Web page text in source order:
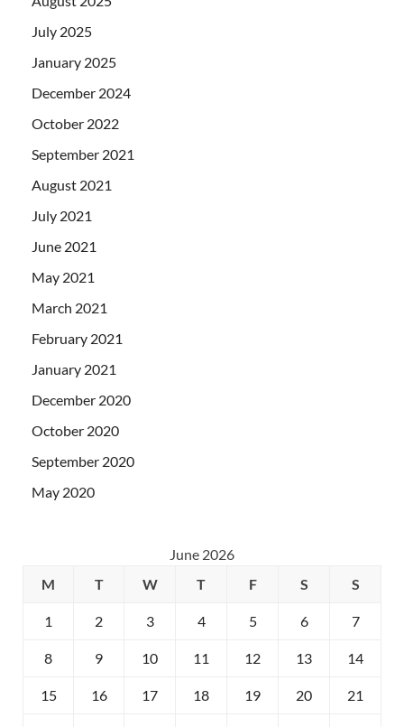
July 2025
January 2025
December 2024
October 2022
September 2021
August 2021
July 2021
June 2021
May 2021
March 2021
February 2021
January 2021
December 2020
October 2020
September 2020
May 2020
June 2026
M
T W T F S S
1 2 3 4 5 6 7
8 9 10 11 12 13 14
15 16 17 18 19 20 21